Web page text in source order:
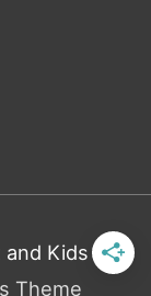
and Kids|
Theme